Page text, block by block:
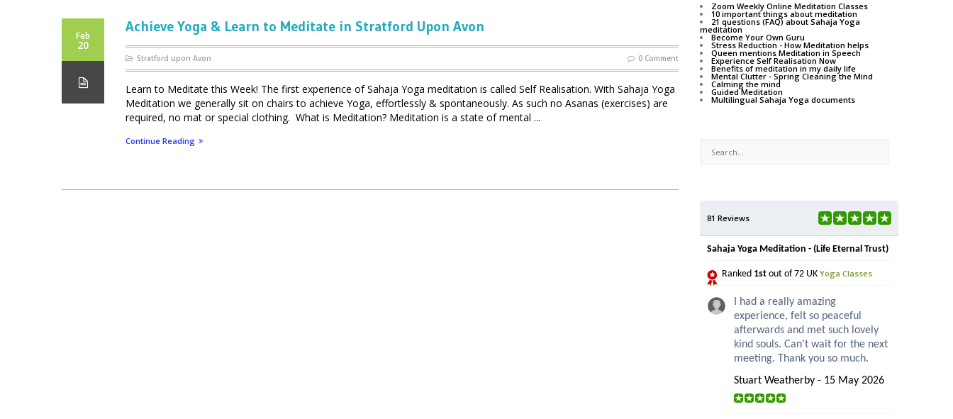
Feb
20
Achieve Yoga & Learn to Meditate in Stratford Upon Avon
Stratford upon Avon 0 Comment
Learn to Meditate this Week! The first experience of Sahaja Yoga meditation is called Self Realisation. With Sahaja Yoga
Meditation we generally sit on chairs to achieve Yoga, effortlessly & spontaneously. As such no Asanas (exercises) are
required, no mat or special clothing. What is Meditation? Meditation is a state of mental ...
Continue Reading
Zoom Weekly Online Meditation Classes
10 important things about meditation
21 questions (FAQ) about Sahaja Yoga
meditation
Become Your Own Guru
Stress Reduction - How Meditation helps
Queen mentions Meditation in Speech
Experience Self Realisation Now
Benefits of meditation in my daily life
Mental Clutter - Spring Cleaning the Mind
Calming the mind
Guided Meditation
Multilingual Sahaja Yoga documents
81 Reviews
Sahaja Yoga Meditation - (Life Eternal Trust)
Ranked 1st out of 72 UK Yoga Classes
I had a really amazing
experience, felt so peaceful
afterwards and met such lovely
kind souls. Can’t wait for the next
meeting. Thank you so much.
Stuart Weatherby - 15 May 2026